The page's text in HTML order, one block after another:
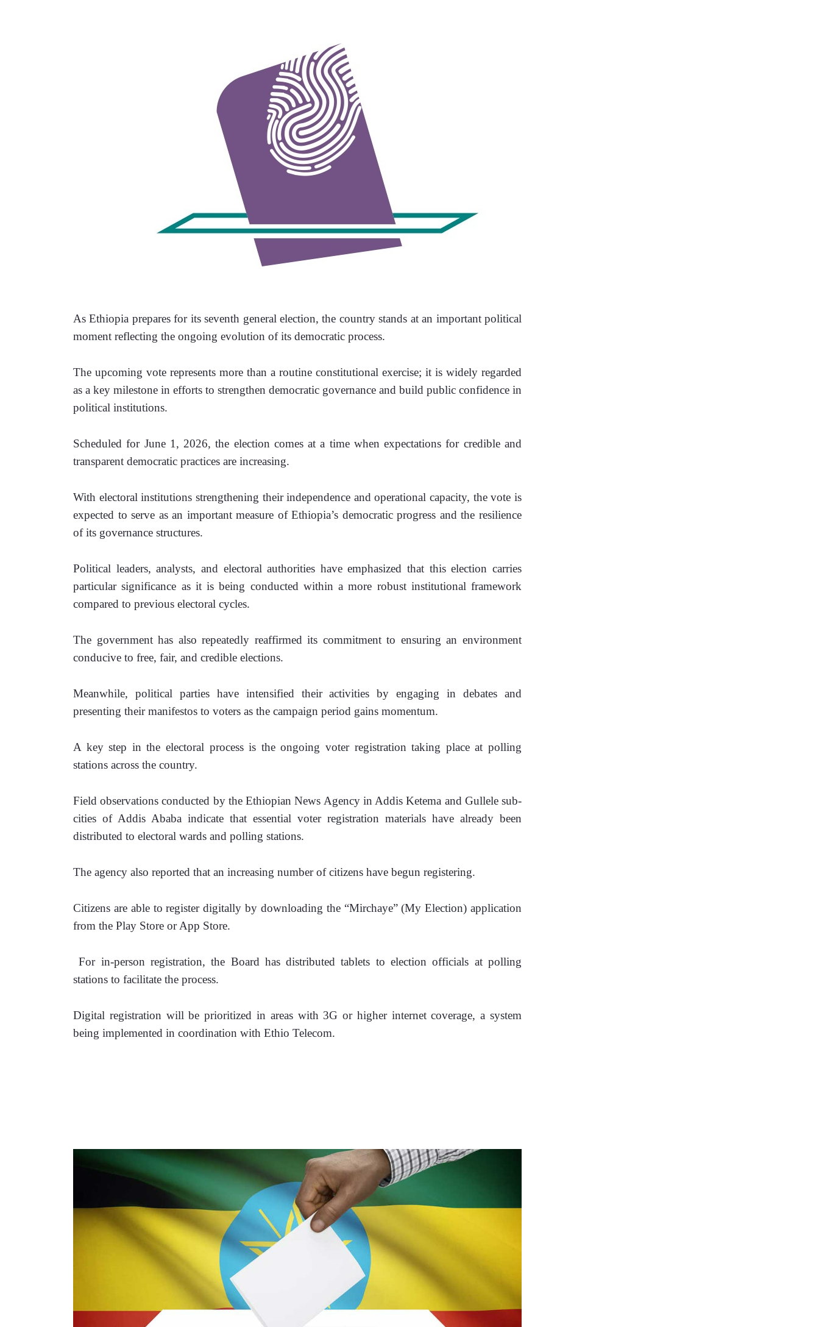
As Ethiopia prepares for its seventh general election, the country stands at an important political
moment reflecting the ongoing evolution of its democratic process.
The upcoming vote represents more than a routine constitutional exercise; it is widely regarded
as a key milestone in efforts to strengthen democratic governance and build public confidence in
political institutions.
Scheduled for June 1, 2026, the election comes at a time when expectations for credible and
transparent democratic practices are increasing.
With electoral institutions strengthening their independence and operational capacity, the vote is
expected to serve as an important measure of Ethiopia’s democratic progress and the resilience
of its governance structures.
Political leaders, analysts, and electoral authorities have emphasized that this election carries
particular significance as it is being conducted within a more robust institutional framework
compared to previous electoral cycles.
The government has also repeatedly reaffirmed its commitment to ensuring an environment
conducive to free, fair, and credible elections.
Meanwhile, political parties have intensified their activities by engaging in debates and
presenting their manifestos to voters as the campaign period gains momentum.
A key step in the electoral process is the ongoing voter registration taking place at polling
stations across the country.
Field observations conducted by the Ethiopian News Agency in Addis Ketema and Gullele sub-
cities of Addis Ababa indicate that essential voter registration materials have already been
distributed to electoral wards and polling stations.
The agency also reported that an increasing number of citizens have begun registering.
Citizens are able to register digitally by downloading the “Mirchaye” (My Election) application
from the Play Store or App Store.
For in-person registration, the Board has distributed tablets to election officials at polling
stations to facilitate the process.
Digital registration will be prioritized in areas with 3G or higher internet coverage, a system
being implemented in coordination with Ethio Telecom.